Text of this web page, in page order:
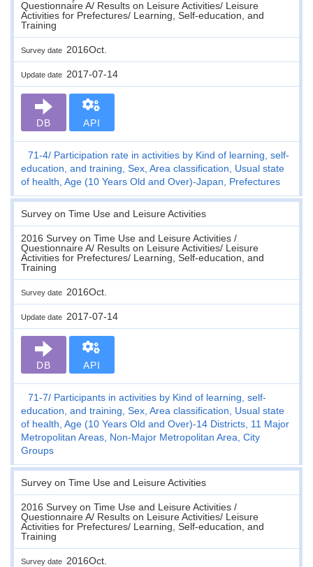
Questionnaire A/ Results on Leisure Activities/ Leisure
Activities for Prefectures/ Learning, Self-education, and
Training
Survey date 2016Oct.
Update date 2017-07-14
DB API
71-4 Participation rate in activities by Kind of learning, self-
education, and training, Sex, Area classification, Usual state
of health, Age (10 Years Old and Over)-Japan, Prefectures
Survey on Time Use and Leisure Activities
2016 Survey on Time Use and Leisure Activities /
Questionnaire A/ Results on Leisure Activities/ Leisure
Activities for Prefectures/ Learning, Self-education, and
Training
Survey date 2016Oct.
Update date 2017-07-14
DB API
71-7
Participants in activities by Kind of learning, self-
education, and training, Sex, Area classification, Usual state
of health, Age (10 Years Old and Over)-14 Districts, 11 Major
Metropolitan Areas, Non-Major Metropolitan Area, City
Groups
Survey on Time Use and Leisure Activities
2016 Survey on Time Use and Leisure Activities /
Questionnaire A/ Results on Leisure Activities/ Leisure
Activities for Prefectures/ Learning, Self-education, and
Training
Survey date 2016Oct.